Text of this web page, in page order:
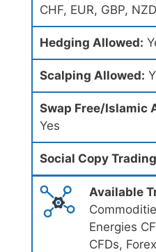
CHF, EUR, GBP,
Hedging Allowed:
Scalping Allowed:
Swap Free/Islamic
Yes
Social Copy
Available
Energies
CFDs,